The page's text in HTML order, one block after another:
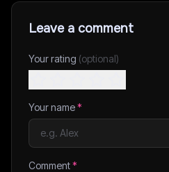
Leave a comment
Your rating (optional)
Your name*
Comment*